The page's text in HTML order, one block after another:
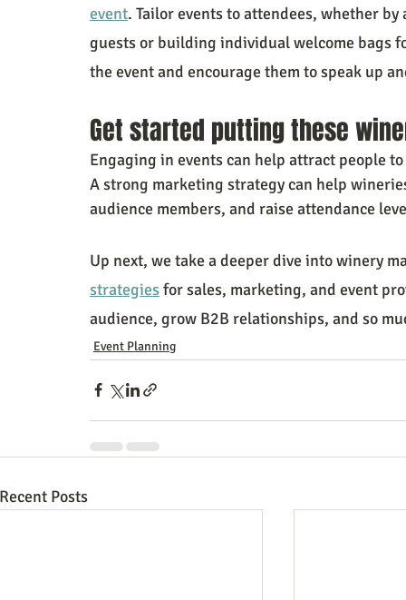
event. Tailor events to attendees, whether
guests or building individual welcome bags
the event and encourage them to speak up
Get started putting these
Engaging in events can help attract people
A strong marketing strategy can help
audience members, and raise attendance
Up next, we take a deeper dive into winery
strategies for sales, marketing, and event
audience, grow B2B relationships, and so
Event Planning
Recent Posts